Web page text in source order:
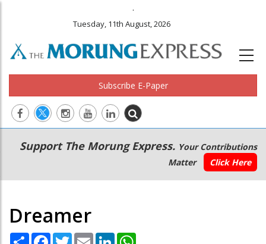
.
Tuesday, 11th August, 2026
Subscribe E-Paper
Main
navigation
Secondary
Menu
Support The Morung Express. Your Contributions
Matter
Click Here
Dreamer
Share Facebook
TwitterEmail LinkedIn